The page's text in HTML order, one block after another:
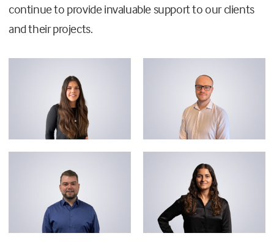
continue to provide invaluable support to our clients
and their projects.